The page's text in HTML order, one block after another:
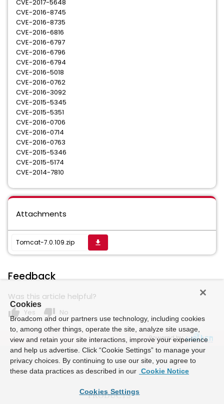
CVE-2017-5648
CVE-2016-8745
CVE-2016-8735
CVE-2016-6816
CVE-2016-6797
CVE-2016-6796
CVE-2016-6794
CVE-2016-5018
CVE-2016-0762
CVE-2016-3092
CVE-2015-5345
CVE-2015-5351
CVE-2016-0706
CVE-2016-0714
CVE-2016-0763
CVE-2015-5346
CVE-2015-5174
CVE-2014-7810
Attachments
Tomcat-7.0.109.zip get_app
Feedback
Was this article helpful?
thumb_up Yes thumb_down No
Powered by
Cookies
Broadcom and our partners use technology, including cookies
to, among other things, operate the site, analyze site usage,
view and retain your site interactions, improve your experience
and help us advertise. Click “Cookie Settings” to manage your
privacy choices. By continuing to use our site, you agree to
these data practices as described in our Cookie Notice
Cookies Settings